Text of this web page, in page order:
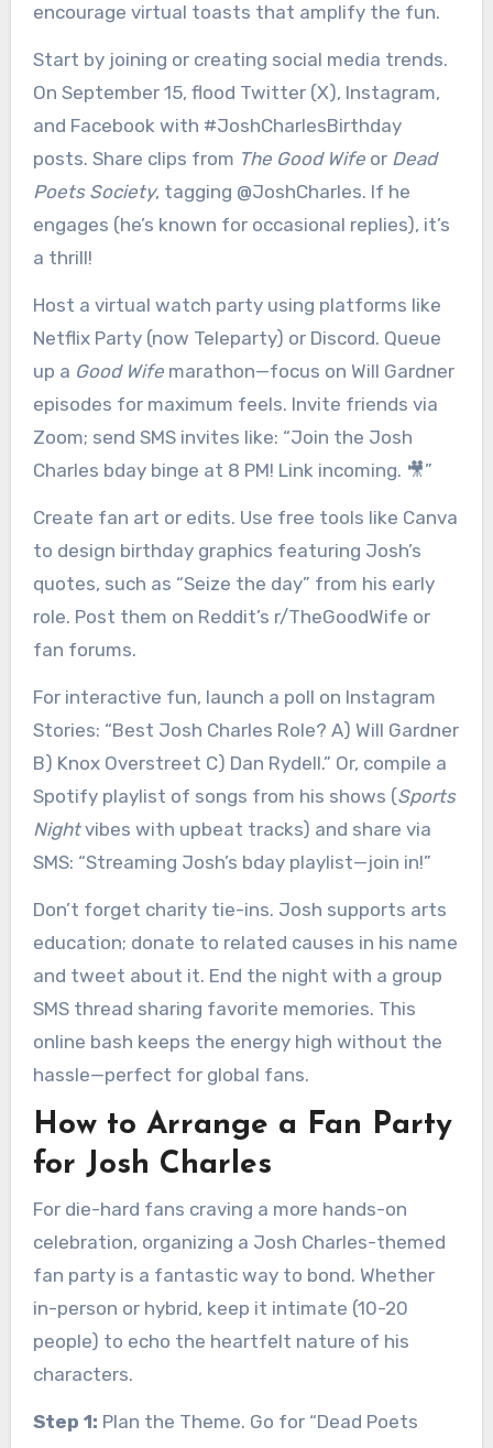
encourage virtual toasts that amplify the fun.
Start by joining or creating social media trends.
On September 15, flood Twitter (X), Instagram,
and Facebook with #JoshCharlesBirthday
posts. Share clips from The Good Wifeor Dead
Poets Society, tagging @JoshCharles. If he
engages (he’s known for occasional replies), it’s
a thrill!
Host a virtual watch party using platforms like
Netflix Party (now Teleparty) or Discord. Queue
up a Good Wifemarathon—focus on Will Gardner
episodes for maximum feels. Invite friends via
Zoom; send SMS invites like: “Join the Josh
Charles bday binge at 8 PM! Link incoming. 🎥”
Create fan art or edits. Use free tools like Canva
to design birthday graphics featuring Josh’s
quotes, such as “Seize the day” from his early
role. Post them on Reddit’s r/TheGoodWife or
fan forums.
For interactive fun, launch a poll on Instagram
Stories: “Best Josh Charles Role? A) Will Gardner
B) Knox Overstreet C) Dan Rydell.” Or, compile a
Spotify playlist of songs from his shows (Sports
Nightvibes with upbeat tracks) and share via
SMS: “Streaming Josh’s bday playlist—join in!”
Don’t forget charity tie-ins. Josh supports arts
education; donate to related causes in his name
and tweet about it. End the night with a group
SMS thread sharing favorite memories. This
online bash keeps the energy high without the
hassle—perfect for global fans.
How to Arrange a Fan Party
for Josh Charles
For die-hard fans craving a more hands-on
celebration, organizing a Josh Charles-themed
fan party is a fantastic way to bond. Whether
in-person or hybrid, keep it intimate (10-20
people) to echo the heartfelt nature of his
characters.
Step 1: Plan the Theme. Go for “Dead Poets